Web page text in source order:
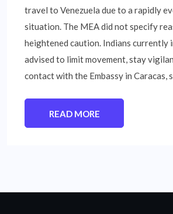
travel to Venezuela due to a rapidly
situation. The MEA did not specify
heightened caution. Indians currently
advised to limit movement, stay
contact with the Embassy in Caracas,
READ MORE